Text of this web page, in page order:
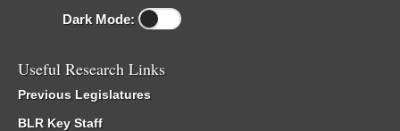
Dark Mode:
Useful Research Links
Previous Legislatures
BLR Key Staff